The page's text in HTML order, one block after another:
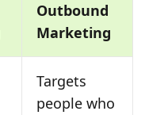
Outbound
Marketing
Targets
people who